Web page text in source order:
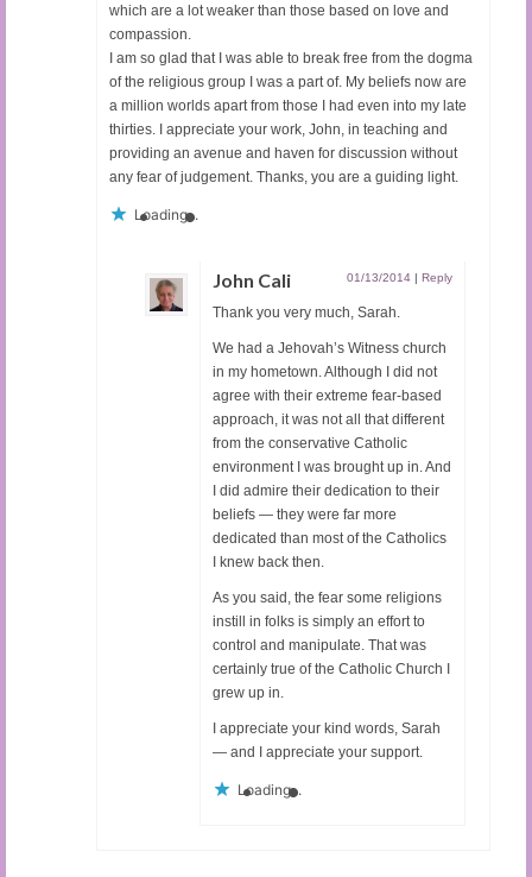
which are a lot weaker than those based on love and
compassion.
I am so glad that I was able to break free from the dogma
of the religious group I was a part of. My beliefs now are
a million worlds apart from those I had even into my late
thirties. I appreciate your work, John, in teaching and
providing an avenue and haven for discussion without
any fear of judgement. Thanks, you are a guiding light.
Loading...
John Cali 01/13/2014 | Reply
Thank you very much, Sarah.
We had a Jehovah’s Witness church
in my hometown. Although I did not
agree with their extreme fear-based
approach, it was not all that different
from the conservative Catholic
environment I was brought up in. And
I did admire their dedication to their
beliefs — they were far more
dedicated than most of the Catholics
I knew back then.
As you said, the fear some religions
instill in folks is simply an effort to
control and manipulate. That was
certainly true of the Catholic Church I
grew up in.
I appreciate your kind words, Sarah
— and I appreciate your support.
Loading...